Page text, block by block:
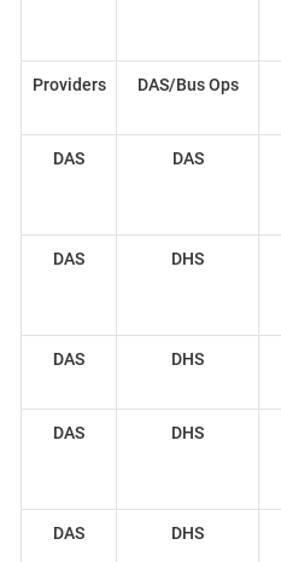
Providers DAS/Bus Ops
DAS DAS
DAS DHS
DAS DHS
DAS DHS
DAS DHS